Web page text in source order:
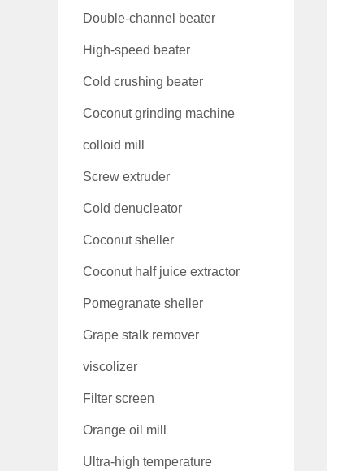
Double-channel beater
High-speed beater
Cold crushing beater
Coconut grinding machine
colloid mill
Screw extruder
Cold denucleator
Coconut sheller
Coconut half juice extractor
Pomegranate sheller
Grape stalk remover
viscolizer
Filter screen
Orange oil mill
Ultra-high temperature